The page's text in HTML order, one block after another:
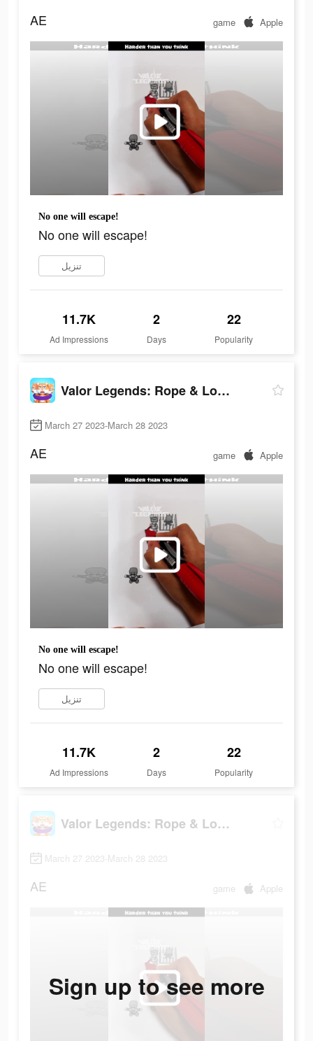
AE game Apple
No one will escape!
No one will escape!
تنزيل
11.7K
Ad Impressions
2
Days
22
Popularity
Valor Legends: Rope & Loop
March 27 2023-March 28 2023
AE game Apple
No one will escape!
No one will escape!
تنزيل
11.7K
Ad Impressions
2
Days
22
Popularity
Valor Legends: Rope & Loop
March 27 2023-March 28 2023
AE game Apple
Sign up to see more